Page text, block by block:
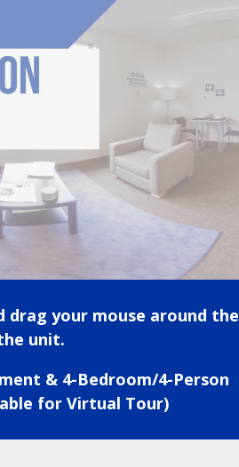
drag your mouse around the
unit.
& 4-Bedroom/4-Person
for Virtual Tour)